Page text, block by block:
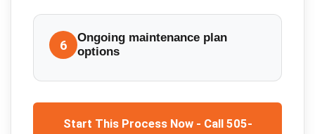
6
Ongoing maintenance plan
options
Start This Process Now - Call 505-